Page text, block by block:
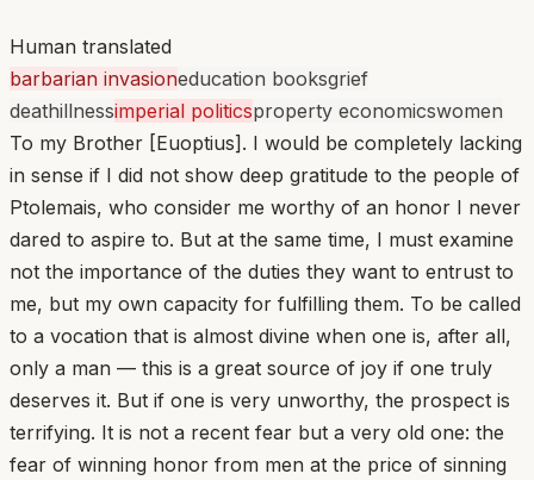
Human translated
barbarian invasioneducation booksgrief
deathillnessimperial politicsproperty economicswomen
To my Brother [Euoptius]. I would be completely lacking
in sense if I did not show deep gratitude to the people of
Ptolemais, who consider me worthy of an honor I never
dared to aspire to. But at the same time, I must examine
not the importance of the duties they want to entrust to
me, but my own capacity for fulfilling them. To be called
to a vocation that is almost divine when one is, after all,
only a man — this is a great source of joy if one truly
deserves it. But if one is very unworthy, the prospect is
terrifying. It is not a recent fear but a very old one: the
fear of winning honor from men at the price of sinning